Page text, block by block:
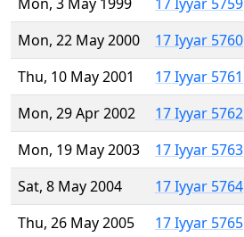
Mon, 22 May 2000
17 Iyyar 5760
Thu, 10 May 2001
17 Iyyar 5761
Mon, 29 Apr 2002
17 Iyyar 5762
Mon, 19 May 2003
17 Iyyar 5763
Sat, 8 May 2004
17 Iyyar 5764
Thu, 26 May 2005
17 Iyyar 5765